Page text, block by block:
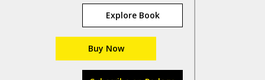
Explore Book
Buy Now